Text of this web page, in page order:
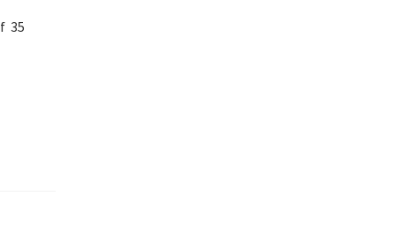
35